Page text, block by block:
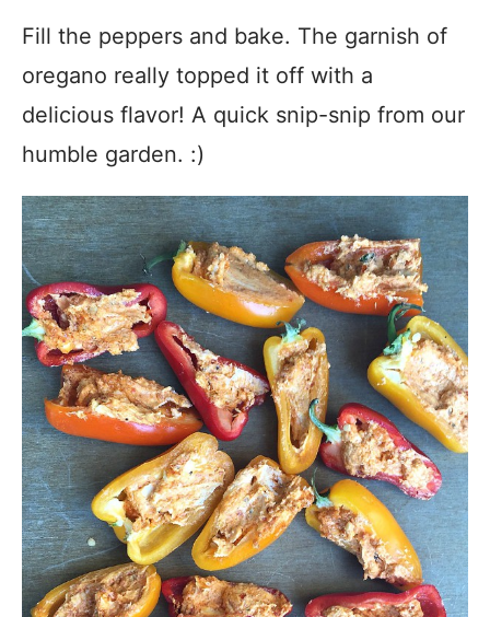
Fill the peppers and bake. The garnish of
oregano really topped it off with a
delicious flavor! A quick snip-snip from our
humble garden. :)